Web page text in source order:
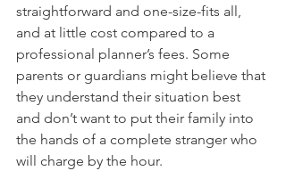
straightforward and one-size-fits all,
and at little cost compared to a
professional planner’s fees. Some
parents or guardians might believe that
they understand their situation best
and don’t want to put their family into
the hands of a complete stranger who
will charge by the hour.